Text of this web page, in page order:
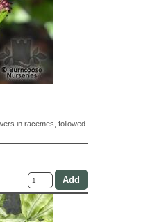
in racemes, followed